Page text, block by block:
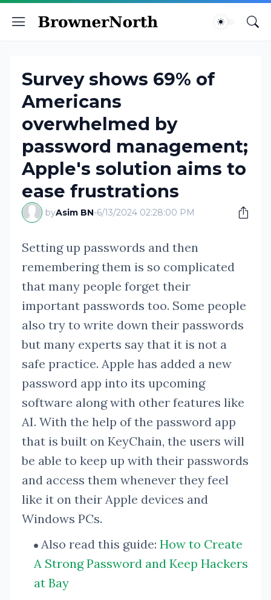
Survey shows 69% of
Americans
overwhelmed by
password management;
Apple's solution aims to
ease frustrations
byAsim BN-6/13/2024 02:28:00 PM
Setting up passwords and then
remembering them is so complicated
that many people forget their
important passwords too. Some people
also try to write down their passwords
but many experts say that it is not a
safe practice. Apple has added a new
password app into its upcoming
software along with other features like
AI. With the help of the password app
that is built on KeyChain, the users will
be able to keep up with their passwords
and access them whenever they feel
like it on their Apple devices and
Windows PCs.
Also read this guide: How to Create
A Strong Password and Keep Hackers
at Bay